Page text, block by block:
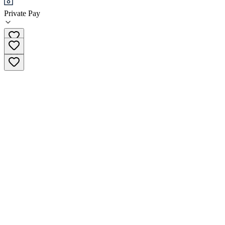
Private Pay
(346) 381-9774